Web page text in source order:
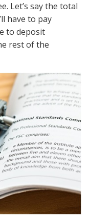
Let’s say the total
have to pay
to deposit
rest of the